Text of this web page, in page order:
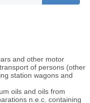
and other motor
of persons (other
station wagons and
oils and oils from
n.e.c. containing